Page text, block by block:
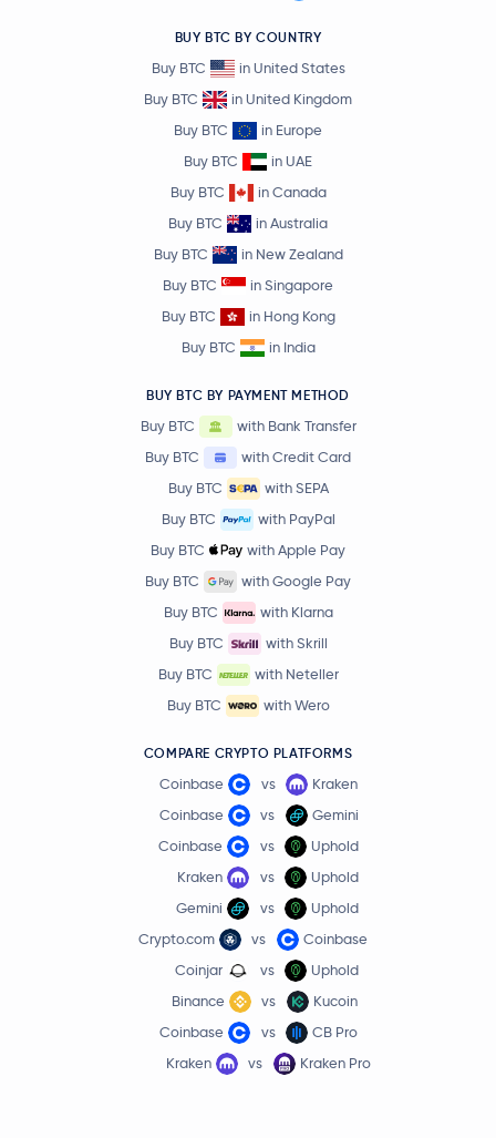
BUY BTC BY COUNTRY
Buy BTC
in United States
Buy BTC
in United Kingdom
Buy BTC
in Europe
Buy BTC
in UAE
Buy BTC
in Canada
Buy BTC
in Australia
Buy BTC
in New Zealand
Buy BTC
in Singapore
Buy BTC
in Hong Kong
Buy BTC
in India
BUY BTC BY PAYMENT METHOD
Buy BTC
with Bank Transfer
Buy BTC
with Credit Card
Buy BTC
with SEPA
Buy BTC
with PayPal
Buy BTC
with Apple Pay
Buy BTC
with Google Pay
Buy BTC
with Klarna
Buy BTC
with Skrill
Buy BTC
with Neteller
Buy BTC
with Wero
COMPARE CRYPTO PLATFORMS
Coinbase vs
Kraken
Coinbase
vs
Gemini
Coinbase
vs
Uphold
Kraken
vs
Uphold
Gemini
vs
Uphold
Crypto.com
vs
Coinbase
Coinjar
vs
Uphold
Binance
vs
Kucoin
Coinbase
vs
CB Pro
Kraken
vs Kraken Pro